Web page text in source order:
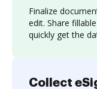
Finalize
edit. Share
quickly get the
Collect